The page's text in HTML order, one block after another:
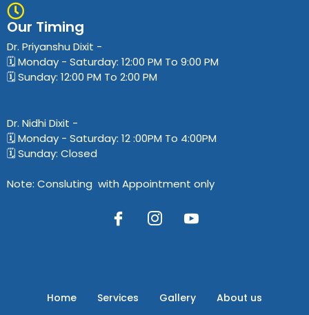
Our Timing
Dr. Priyanshu Dixit​ -
🗓️ Monday - Saturday: 12:00 PM To 9:00 PM
🗓️ Sunday: 12:00 PM To 2:00 PM
Dr. Nidhi Dixit​ -
🗓️ Monday - Saturday: 12 :00PM To 4:00PM
🗓️ Sunday: Closed
Note: Consluting with Appointment only
Home Services Gallery About us